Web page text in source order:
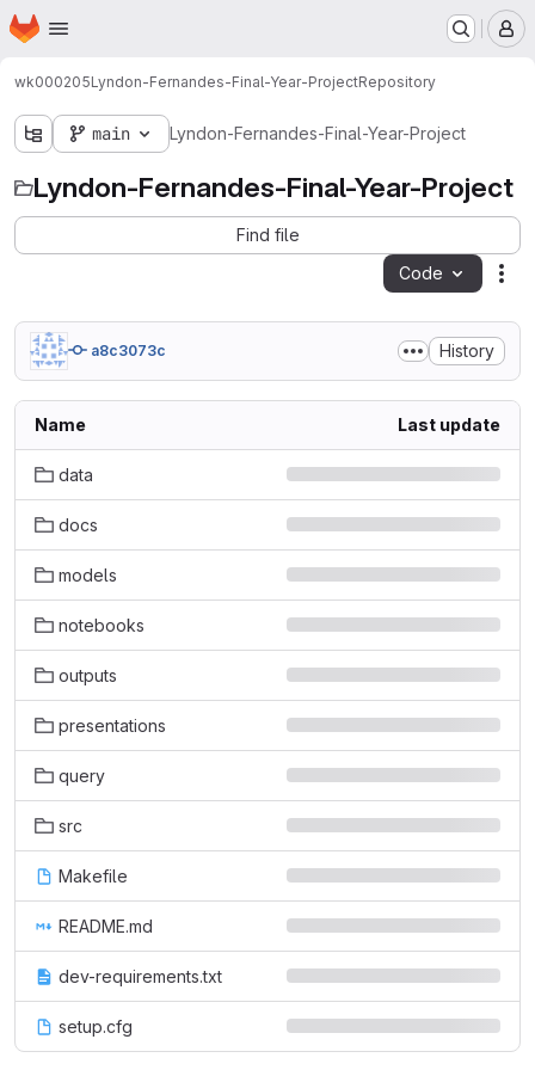
Skip to main content
Homepage
wk000205Lyndon-Fernandes-Final-Year-ProjectRepository
main Lyndon-Fernandes-Final-Year-Project
Lyndon-Fernandes-Final-Year-Project
Find file
Code
a8c3073c History
Name Last update
data
docs
models
notebooks
outputs
presentations
query
src
Makefile
README.md
dev-requirements.txt
setup.cfg